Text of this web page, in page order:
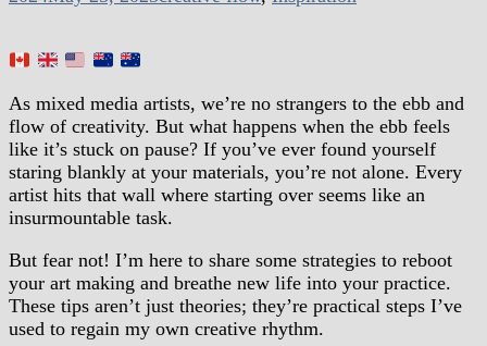
As mixed media artists, we’re no strangers to the ebb and
flow of creativity. But what happens when the ebb feels
like it’s stuck on pause? If you’ve ever found yourself
staring blankly at your materials, you’re not alone. Every
artist hits that wall where starting over seems like an
insurmountable task.
But fear not! I’m here to share some strategies to reboot
your art making and breathe new life into your practice.
These tips aren’t just theories; they’re practical steps I’ve
used to regain my own creative rhythm.